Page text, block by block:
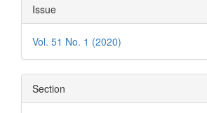
Issue
Vol. 51 No. 1 (2020)
Section